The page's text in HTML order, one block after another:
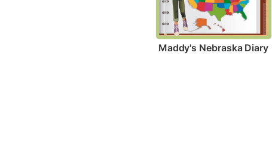
Maddy's Nebraska Diary